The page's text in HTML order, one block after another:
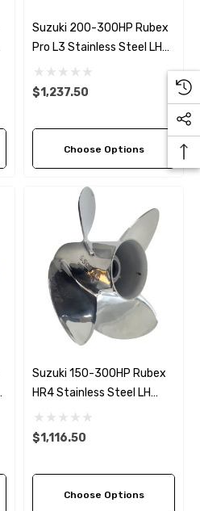
Suzuki 200-300HP Rubex
Pro L3 Stainless Steel LH
Propeller (4 Pitch Options)
$1,237.50
Choose Options
Suzuki 150-300HP Rubex
HR4 Stainless Steel LH
Propeller (8 Pitch Options)
$1,116.50
Choose Options